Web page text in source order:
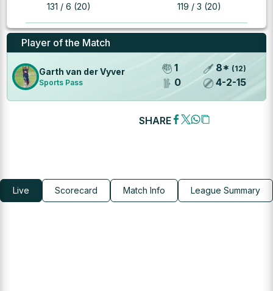
131 / 6 (20)
119 / 3 (20)
Player of the Match
Garth van der Vyver
Sports Pass
1
0
8* (12)
4-2-15
SHARE
Live Scorecard Match Info League Summary